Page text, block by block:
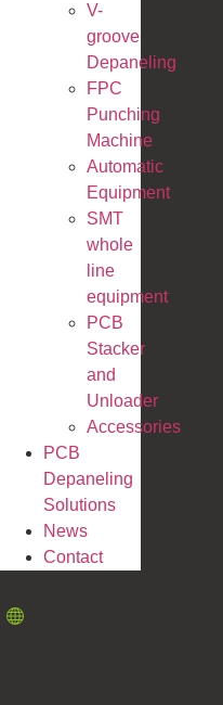
V-
groove
Depaneling
FPC
Punching
Machine
Automatic
Equipment
SMT
whole
line
equipment
PCB
Stacker
and
Unloader
Accessories
PCB
Depaneling
Solutions
News
Contact